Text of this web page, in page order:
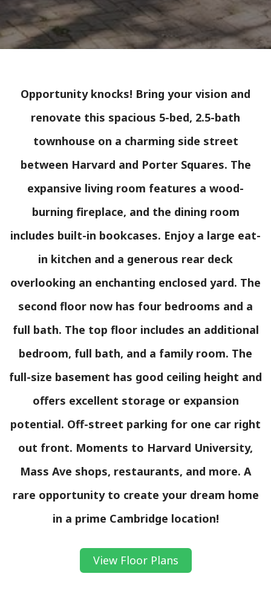
Opportunity knocks! Bring your vision and
renovate this spacious 5-bed, 2.5-bath
townhouse on a charming side street
between Harvard and Porter Squares. The
expansive living room features a wood-
burning fireplace, and the dining room
includes built-in bookcases. Enjoy a large eat-
in kitchen and a generous rear deck
overlooking an enchanting enclosed yard. The
second floor now has four bedrooms and a
full bath. The top floor includes an additional
bedroom, full bath, and a family room. The
full-size basement has good ceiling height and
offers excellent storage or expansion
potential. Off-street parking for one car right
out front. Moments to Harvard University,
Mass Ave shops, restaurants, and more. A
rare opportunity to create your dream home
in a prime Cambridge location!
View Floor Plans